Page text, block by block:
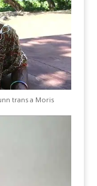
trans a Moris